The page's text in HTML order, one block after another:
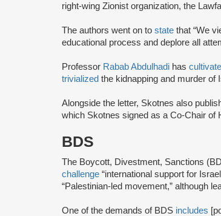
right-wing Zionist organization, the
The authors went on to state that “We
educational process and deplore all
Professor Rabab Abdulhadi has
trivialized the kidnapping and murder of
Alongside the letter, Skotnes also
which Skotnes signed as a Co-Chair of
BDS
The Boycott, Divestment, Sanctions
challenge “international support for
“Palestinian-led movement,” although
One of the demands of BDS includes